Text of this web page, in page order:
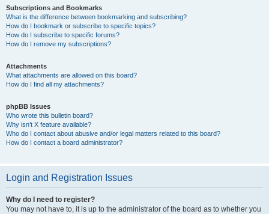
Subscriptions and Bookmarks
What is the difference between bookmarking and subscribing?
How do I bookmark or subscribe to specific topics?
How do I subscribe to specific forums?
How do I remove my subscriptions?
Attachments
What attachments are allowed on this board?
How do I find all my attachments?
phpBB Issues
Who wrote this bulletin board?
Why isn’t X feature available?
Who do I contact about abusive and/or legal matters related to this board?
How do I contact a board administrator?
Login and Registration Issues
Why do I need to register?
You may not have to, it is up to the administrator of the board as to whether you